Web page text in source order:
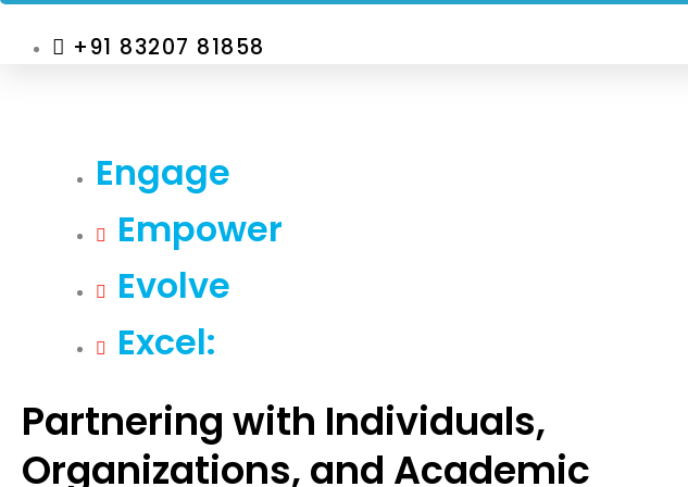
+91 83207 81858
Engage
Empower
Evolve
Excel:
Partnering with Individuals,
Organizations, and Academic